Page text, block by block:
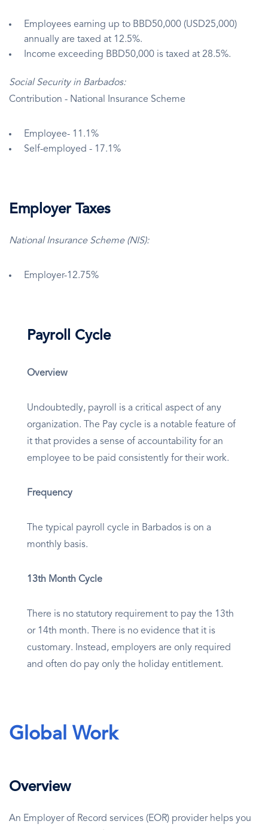
Employees earning up to BBD50,000 (USD25,000)
annually are taxed at 12.5%.
Income exceeding BBD50,000 is taxed at 28.5%.
Social Security in Barbados:
Contribution - National Insurance Scheme
Employee- 11.1%
Self-employed - 17.1%
Employer Taxes
National Insurance Scheme (NIS):
Employer-12.75%
Payroll Cycle
Overview
Undoubtedly, payroll is a critical aspect of any
organization. The Pay cycle is a notable feature of
it that provides a sense of accountability for an
employee to be paid consistently for their work.
Frequency
The typical payroll cycle in Barbados is on a
monthly basis.
13th Month Cycle
There is no statutory requirement to pay the 13th
or 14th month. There is no evidence that it is
customary. Instead, employers are only required
and often do pay only the holiday entitlement.
Global Work
Overview
An Employer of Record services (EOR) provider helps you